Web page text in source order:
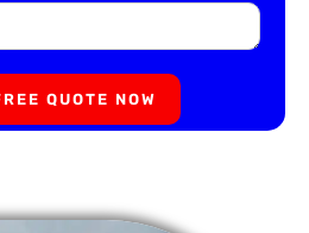
QUOTE NOW